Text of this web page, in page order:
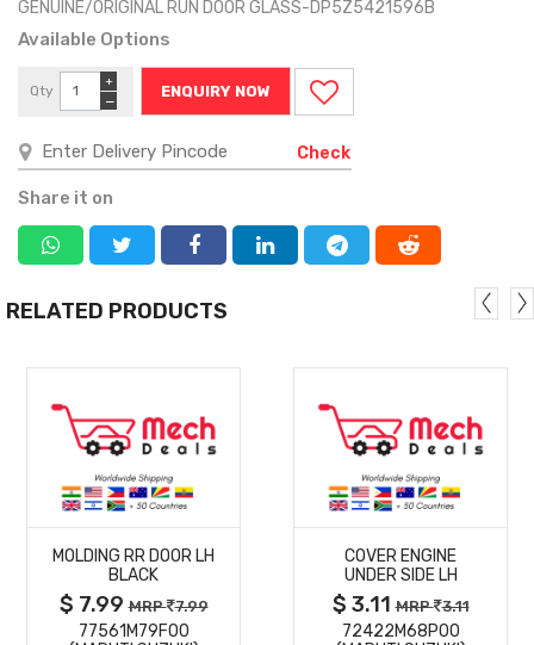
GENUINE/ORIGINAL RUN DOOR GLASS-DP5Z5421596B
Available Options
Qty
−
+
ENQUIRY NOW
Check
Share it on
RELATED PRODUCTS
MORE
DETAILS
MOLDING RR DOOR LH
BLACK
$ 7.99MRP 7.99
77561M79F00
MORE
DETAILS
COVER ENGINE
UNDER SIDE LH
$ 3.11MRP 3.11
72422M68P00